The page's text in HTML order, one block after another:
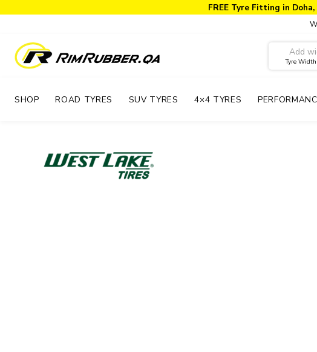
FREE Tyre Fitting in
Tyre
SHOP ROAD TYRES SUV TYRES 4×4 TYRES